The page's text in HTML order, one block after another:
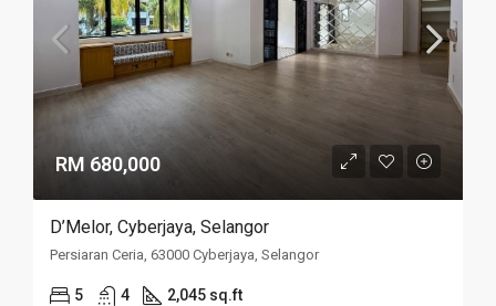
RM 680,000
D’Melor, Cyberjaya, Selangor
Persiaran Ceria, 63000 Cyberjaya, Selangor
5 4 2,045 sq.ft